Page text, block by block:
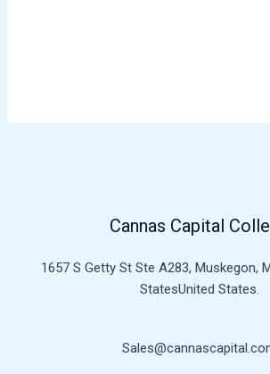
Cannas Capital
1657 S Getty St Ste A283, Muskegon,
StatesUnited States.